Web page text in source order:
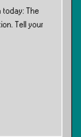
today: The
Tell your